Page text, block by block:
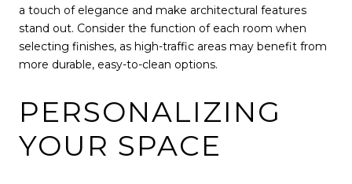
a touch of elegance and make architectural features
stand out. Consider the function of each room when
selecting finishes, as high-traffic areas may benefit from
more durable, easy-to-clean options.
PERSONALIZING
YOUR SPACE